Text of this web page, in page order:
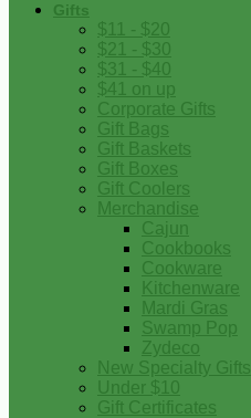
Gifts
$11 - $20
$21 - $30
$31 - $40
$41 on up
Corporate Gifts
Gift Bags
Gift Baskets
Gift Boxes
Gift Coolers
Merchandise
Cajun
Cookbooks
Cookware
Kitchenware
Mardi Gras
Swamp Pop
Zydeco
New Specialty Gifts
Under $10
Gift Certificates